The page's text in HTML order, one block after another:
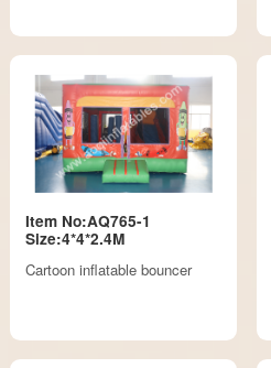
Item No:AQ765-1
Size:4*4*2.4M
Cartoon inflatable bouncer